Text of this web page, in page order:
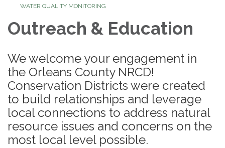
WATER QUALITY MONITORING
Outreach & Education
We welcome your engagement in
the Orleans County NRCD!
Conservation Districts were created
to build relationships and leverage
local connections to address natural
resource issues and concerns on the
most local level possible.